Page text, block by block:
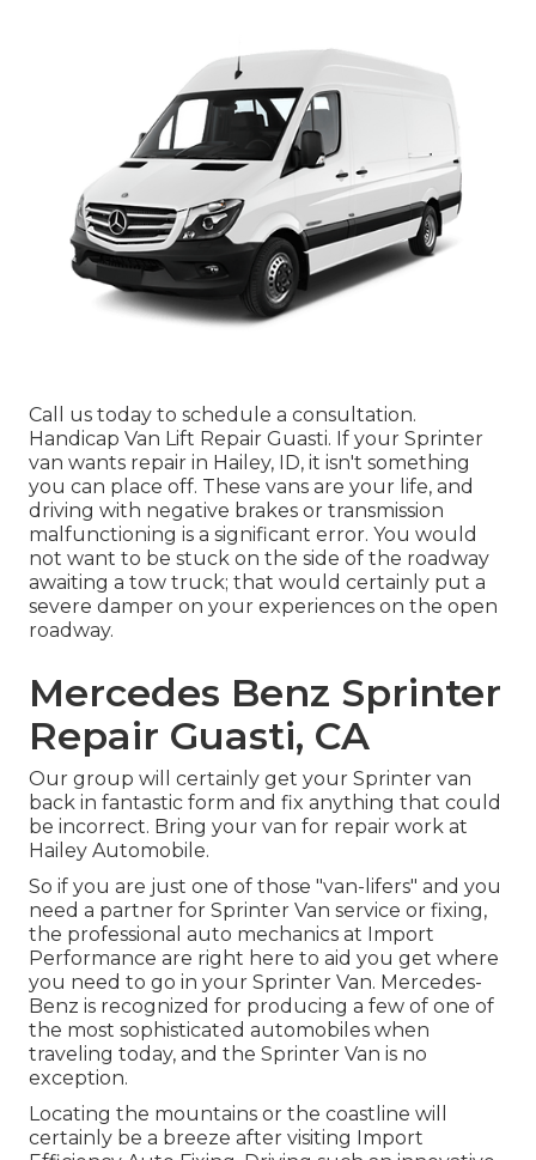
Call us today to schedule a consultation.
Handicap Van Lift Repair Guasti. If your Sprinter
van wants repair in Hailey, ID, it isn't something
you can place off. These vans are your life, and
driving with negative brakes or transmission
malfunctioning is a significant error. You would
not want to be stuck on the side of the roadway
awaiting a tow truck; that would certainly put a
severe damper on your experiences on the open
roadway.
Mercedes Benz Sprinter
Repair Guasti, CA
Our group will certainly get your Sprinter van
back in fantastic form and fix anything that could
be incorrect. Bring your van for repair work at
Hailey Automobile.
So if you are just one of those "van-lifers" and you
need a partner for Sprinter Van service or fixing,
the professional auto mechanics at Import
Performance are right here to aid you get where
you need to go in your Sprinter Van. Mercedes-
Benz is recognized for producing a few of one of
the most sophisticated automobiles when
traveling today, and the Sprinter Van is no
exception.
Locating the mountains or the coastline will
certainly be a breeze after visiting Import